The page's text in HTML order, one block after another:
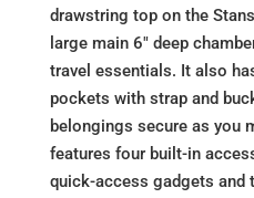
drawstring top on the
large main 6" deep
travel essentials. It also
pockets with strap and
belongings secure as you
features four built-in
quick-access gadgets and